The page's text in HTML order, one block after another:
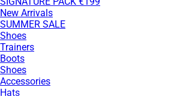
New Arrivals
SUMMER SALE
Shoes
Trainers
Boots
Shoes
Accessories
Hats